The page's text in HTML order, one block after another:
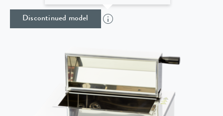
Discontinued model